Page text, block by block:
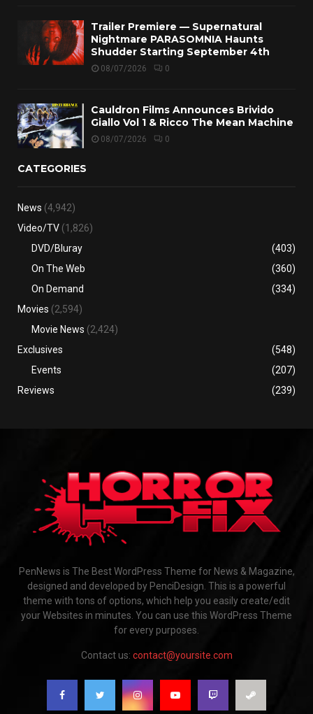
Trailer Premiere — Supernatural
Nightmare PARASOMNIA Haunts
Shudder Starting September 4th
08/07/2026 0
Cauldron Films Announces Brivido
Giallo Vol 1 & Ricco The Mean Machine
08/07/2026 0
CATEGORIES
News (4,942)
Video/TV (1,826)
DVD/Bluray
(403)
On The Web
(360)
On Demand
(334)
Movies (2,594)
Movie News (2,424)
Exclusives
(548)
Events
(207)
Reviews
(239)
PenNews is The Best WordPress Theme for News & Magazine,
designed and developed by PenciDesign. This is a powerful
theme with tons of options, which help you easily create/edit
your Websites in minutes. You can use this WordPress Theme
for every purposes.
Contact us: contact@yoursite.com